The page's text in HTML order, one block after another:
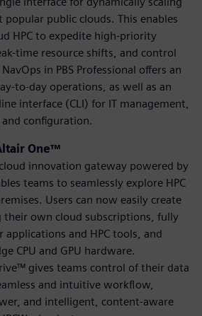
popular public clouds. This enables
HPC to expedite high-priority
time resource shifts, and control
in PBS Professional offers an
to-day operations, as well as an
interface (CLI) for IT management,
configuration.
One™
innovation gateway powered by
teams to seamlessly explore HPC
Users can now easily create
their own cloud subscriptions, fully
and HPC tools, and
CPU and GPU hardware.
gives teams control of their data
and intuitive workflow,
and intelligent, content-aware